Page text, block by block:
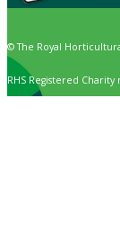
© The Royal
RHS Registered Charity